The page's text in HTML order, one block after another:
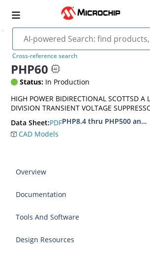
Cross-reference search
PHP60
Status: In Production
HIGH POWER BIDIRECTIONAL SCOTTSD A
DIVISION TRANSIENT VOLTAGE
Data Sheet:PDFPHP8.4 thru PHP500 and
CAD Models
Overview
Documentation
Tools And Software
Design Resources